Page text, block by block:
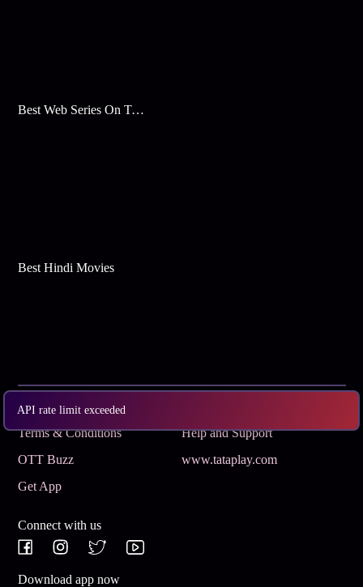
API rate limit exceeded
Best Web Series On Tata Play Binge
Best Hindi Movies
Subscribe
Terms & Conditions
Help and Support
OTT Buzz
www.tataplay.com
Get App
Connect with us
Download app now